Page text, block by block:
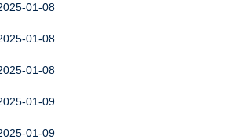
01-08
01-08
01-08
01-09
01-09